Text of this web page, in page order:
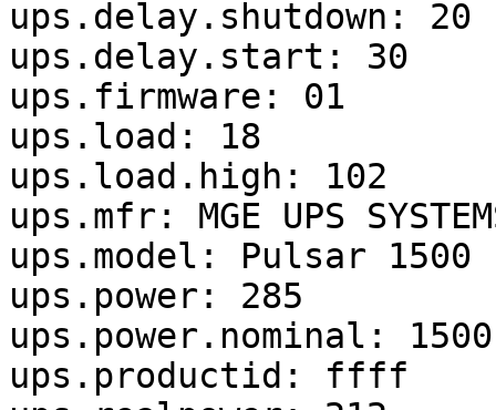
ups.delay.shutdown: 20
ups.delay.start: 30
ups.firmware: 01
ups.load: 18
ups.load.high: 102
ups.mfr: MGE UPS
ups.model: Pulsar 1500
ups.power: 285
ups.power.nominal: 1500
ups.productid: ffff